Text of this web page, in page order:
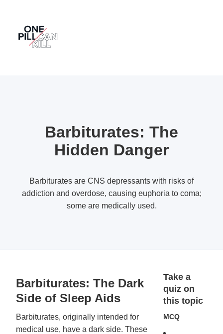
Barbiturates: The
Hidden Danger
Barbiturates are CNS depressants with risks of
addiction and overdose, causing euphoria to coma;
some are medically used.
Barbiturates: The Dark
Side of Sleep Aids
Barbiturates, originally intended for
medical use, have a dark side. These
Take a
quiz on
this topic
MCQ